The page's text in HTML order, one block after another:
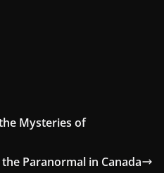
Mysteries of
Paranormal in Canada